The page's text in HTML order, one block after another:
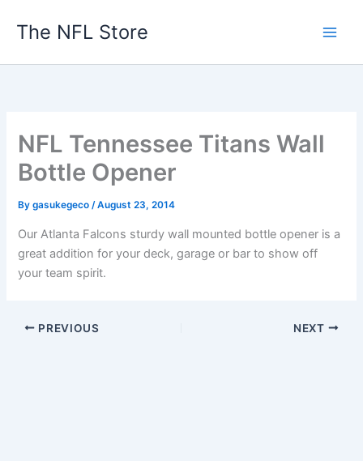
The NFL Store
NFL Tennessee Titans Wall
Bottle Opener
Bygasukegeco/August 23, 2014
Our Atlanta Falcons sturdy wall mounted bottle opener is a
great addition for your deck, garage or bar to show off
your team spirit.
PREVIOUS NEXT